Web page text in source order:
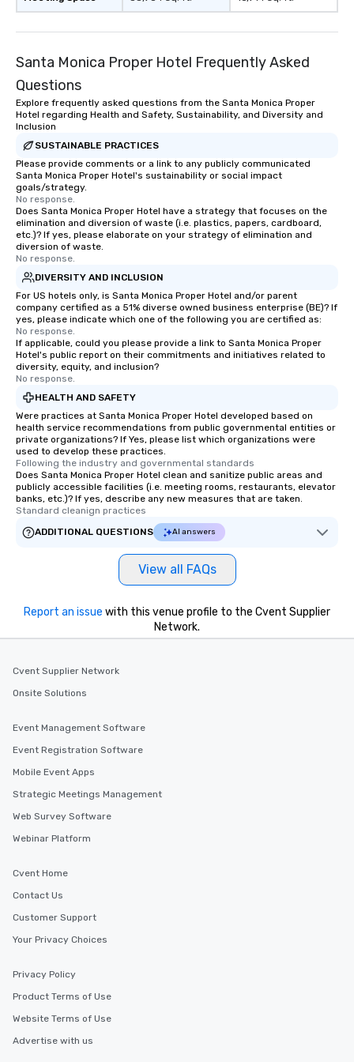
Smacking Foodie Tours, you and your
group members never have to worry
restaurant or being shown to a less
than desirable table. On our tours,
everyone is treated like a VIP with
immediate seating upon arrival.
What’s more, your group may receive
a special warm welcome personally
from the restaurant chef. Menus can
be printed featuring your logo, too,
which can be an added bonus for all
those Instagram moments you share.
For added ease, we can even arrange
transportation pick-up and drop-off,
as well as an event photographer. And
for groups that desire an extra luxe
experience, we can also arrange for
an evening helicopter ride over the
glittering lights of The Strip. A
Memorable Experience for All Lip
Smacking Foodie Tours offers a way
to gather and dine that few have
experienced, and all are sure to
remember. Our one-of-a-kind tours
are special, from the first stop to the
last. It’s an experience that attendees
will reminisce about long after they
leave. Location, Location, Location
One of the best reasons to book is the
convenient and efficient way the
experience is designed. All
walking distance of each other. The
short stroll allows your group
networking opportunities before
heading to the next place on your tour
entertainment. All tours include a
knowledgeable, professional guide
offering engaging tidbits and
fascinating stories. Several other
along the way exclusively to our tours,
ensuring there is never a dull moment.
Different Types of Cuisine Our
several renowned restaurants in one
and your guests might not have
discovered otherwise on your own or
in the city and dive into various
selected dishes are curated to our
high standards to ensure they will
group experience, booking flexibility is
Santa Monica Proper Hotel Frequently Asked
Questions
Explore frequently asked questions from the Santa Monica Proper
Hotel regarding Health and Safety, Sustainability, and Diversity and
Inclusion
SUSTAINABLE PRACTICES
Please provide comments or a link to any publicly communicated
Santa Monica Proper Hotel's sustainability or social impact
goals/strategy.
No response.
Does Santa Monica Proper Hotel have a strategy that focuses on the
elimination and diversion of waste (i.e. plastics, papers, cardboard,
etc.)? If yes, please elaborate on your strategy of elimination and
diversion of waste.
No response.
DIVERSITY AND INCLUSION
For US hotels only, is Santa Monica Proper Hotel and/or parent
company certified as a 51% diverse owned business enterprise (BE)? If
yes, please indicate which one of the following you are certified as:
No response.
If applicable, could you please provide a link to Santa Monica Proper
Hotel's public report on their commitments and initiatives related to
diversity, equity, and inclusion?
No response.
HEALTH AND SAFETY
Were practices at Santa Monica Proper Hotel developed based on
health service recommendations from public governmental entities or
private organizations? If Yes, please list which organizations were
used to develop these practices.
Following the industry and governmental standards
Does Santa Monica Proper Hotel clean and sanitize public areas and
publicly accessible facilities (i.e. meeting rooms, restaurants, elevator
banks, etc.)? If yes, describe any new measures that are taken.
Standard cleanign practices
ADDITIONAL QUESTIONS
AI answers
View all FAQs
Report an issue with this venue profile to the Cvent Supplier
Network.
Cvent Supplier Network
Onsite Solutions
Event Management Software
Event Registration Software
Mobile Event Apps
Strategic Meetings Management
Web Survey Software
Webinar Platform
Cvent Home
Contact Us
Customer Support
Your Privacy Choices
Privacy Policy
Product Terms of Use
Website Terms of Use
Advertise with us